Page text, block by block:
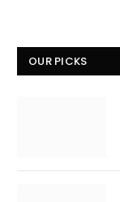
OUR PICKS